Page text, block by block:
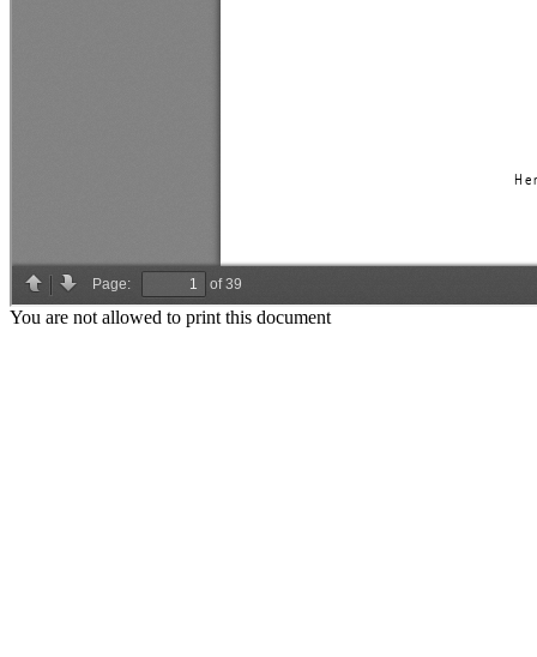
You are not allowed to print this document